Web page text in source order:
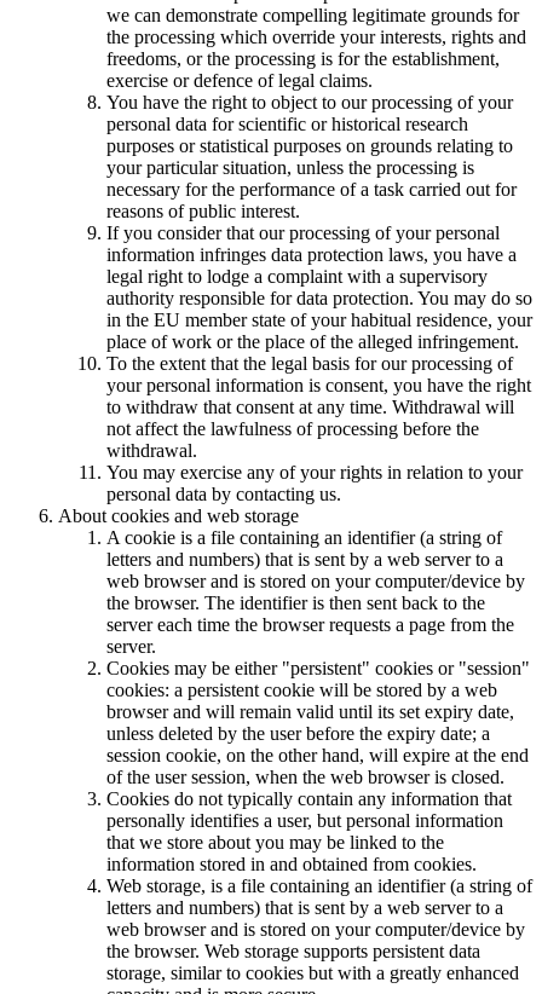
we can demonstrate compelling legitimate grounds for
the processing which override your interests, rights and
freedoms, or the processing is for the establishment,
exercise or defence of legal claims.
You have the right to object to our processing of your
personal data for scientific or historical research
purposes or statistical purposes on grounds relating to
your particular situation, unless the processing is
necessary for the performance of a task carried out for
reasons of public interest.
If you consider that our processing of your personal
information infringes data protection laws, you have a
legal right to lodge a complaint with a supervisory
authority responsible for data protection. You may do so
in the EU member state of your habitual residence, your
place of work or the place of the alleged infringement.
To the extent that the legal basis for our processing of
your personal information is consent, you have the right
to withdraw that consent at any time. Withdrawal will
not affect the lawfulness of processing before the
withdrawal.
You may exercise any of your rights in relation to your
personal data by contacting us.
About cookies and web storage
A cookie is a file containing an identifier (a string of
letters and numbers) that is sent by a web server to a
web browser and is stored on your computer/device by
the browser. The identifier is then sent back to the
server each time the browser requests a page from the
server.
Cookies may be either "persistent" cookies or "session"
cookies: a persistent cookie will be stored by a web
browser and will remain valid until its set expiry date,
unless deleted by the user before the expiry date; a
session cookie, on the other hand, will expire at the end
of the user session, when the web browser is closed.
Cookies do not typically contain any information that
personally identifies a user, but personal information
that we store about you may be linked to the
information stored in and obtained from cookies.
Web storage, is a file containing an identifier (a string of
letters and numbers) that is sent by a web server to a
web browser and is stored on your computer/device by
the browser. Web storage supports persistent data
storage, similar to cookies but with a greatly enhanced